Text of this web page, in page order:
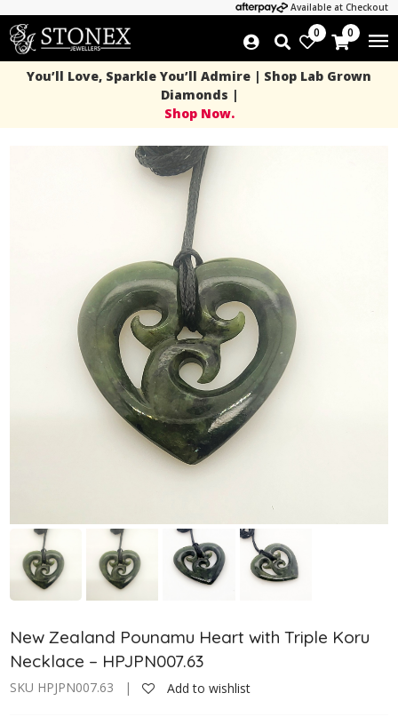
Available at Checkout
0 0
You’ll Love, Sparkle You’ll Admire | Shop Lab Grown
Diamonds |
Shop Now.
New Zealand Pounamu Heart with Triple Koru
Necklace – HPJPN007.63
SKU HPJPN007.63 | Add to wishlist